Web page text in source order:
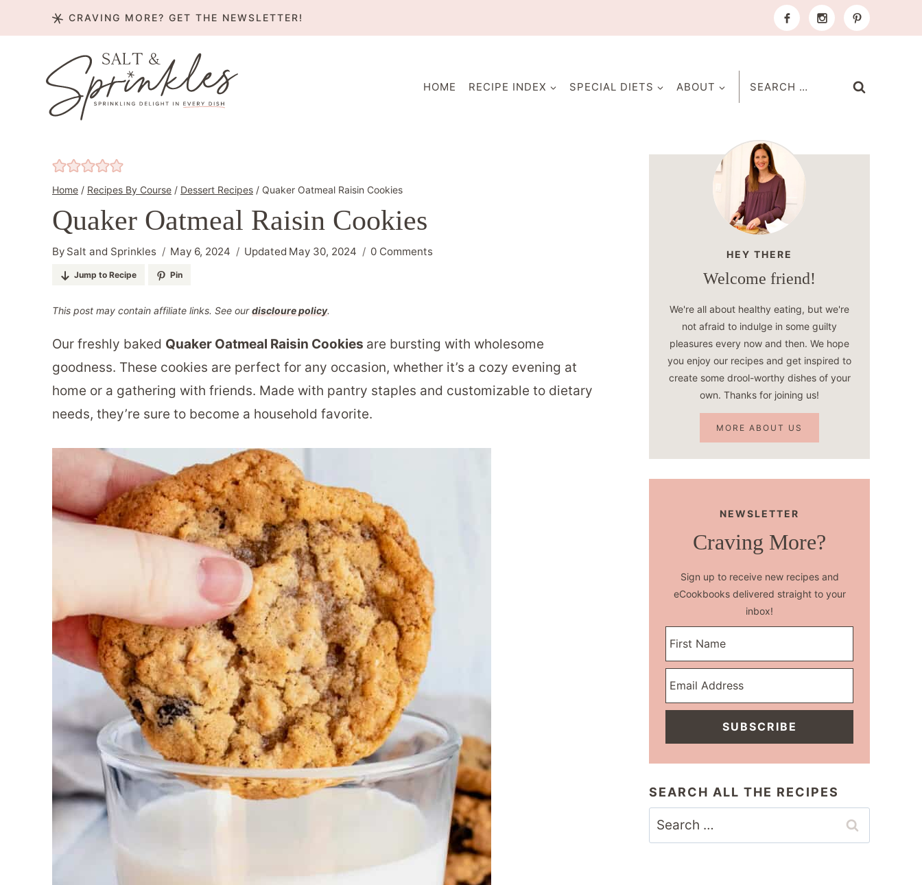
to
CRAVING MORE? GET THE NEWSLETTER!
HOME RECIPE INDEX SPECIAL DIETS ABOUT
Search
for:
Home / Recipes By Course / Dessert Recipes / Quaker Oatmeal Raisin Cookies
Quaker Oatmeal Raisin Cookies
By Salt and Sprinkles May 6, 2024 Updated May 30, 2024 0 Comments
Jump to Recipe Pin
This post may contain affiliate links. See ourdiscloure policy.
Our freshly baked Quaker Oatmeal Raisin Cookies are bursting with wholesome
goodness. These cookies are perfect for any occasion, whether it’s a cozy evening at
home or a gathering with friends. Made with pantry staples and customizable to dietary
needs, they’re sure to become a household favorite.
HEY THERE
Welcome friend!
We're all about healthy eating, but we're
not afraid to indulge in some guilty
pleasures every now and then. We hope
you enjoy our recipes and get inspired to
create some drool-worthy dishes of your
own. Thanks for joining us!
MORE ABOUT US
NEWSLETTER
Craving More?
Sign up to receive new recipes and
eCookbooks delivered straight to your
inbox!
SUBSCRIBE
SEARCH ALL THE RECIPES
Search
for: